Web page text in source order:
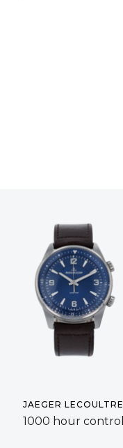
JAEGER LECOULTRE
1000 hour control